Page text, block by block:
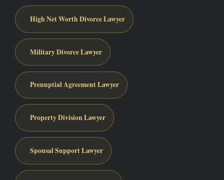
High Net Worth Divorce Lawyer
Military Divorce Lawyer
Prenuptial Agreement Lawyer
Property Division Lawyer
Spousal Support Lawyer